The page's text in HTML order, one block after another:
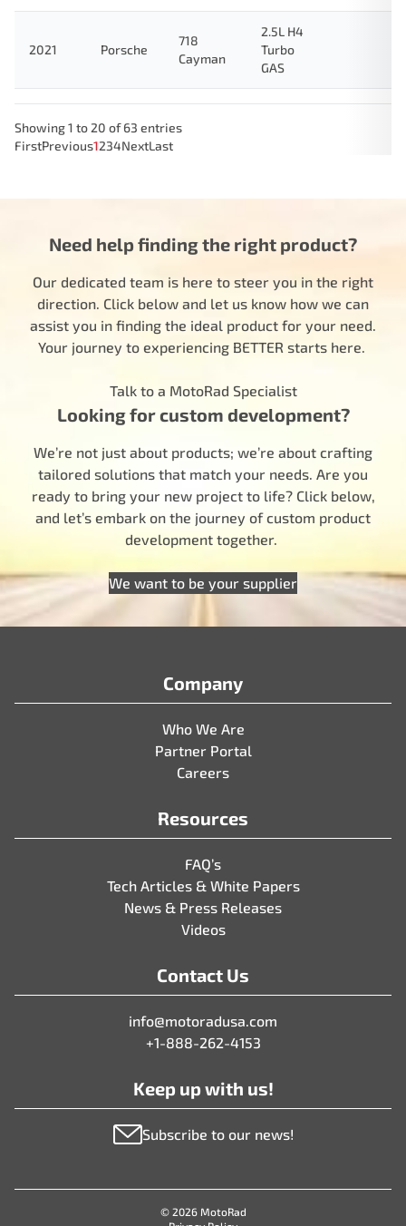
2021 Porsche
718
Cayman
2.5L H4
Turbo
GAS
Showing 1 to 20 of 63 entries
FirstPrevious1234NextLast
Need help finding the right product?
Our dedicated team is here to steer you in the right
direction. Click below and let us know how we can
assist you in finding the ideal product for your need.
Your journey to experiencing BETTER starts here.
Talk to a MotoRad Specialist
Looking for custom development?
We’re not just about products; we’re about crafting
tailored solutions that match your needs. Are you
ready to bring your new project to life? Click below,
and let’s embark on the journey of custom product
development together.
We want to be your supplier
Company
Who We Are
Partner Portal
Careers
Resources
FAQ’s
Tech Articles & White Papers
News & Press Releases
Videos
Contact Us
info@motoradusa.com
+1-888-262-4153
Keep up with us!
Subscribe to our news!
© 2026 MotoRad